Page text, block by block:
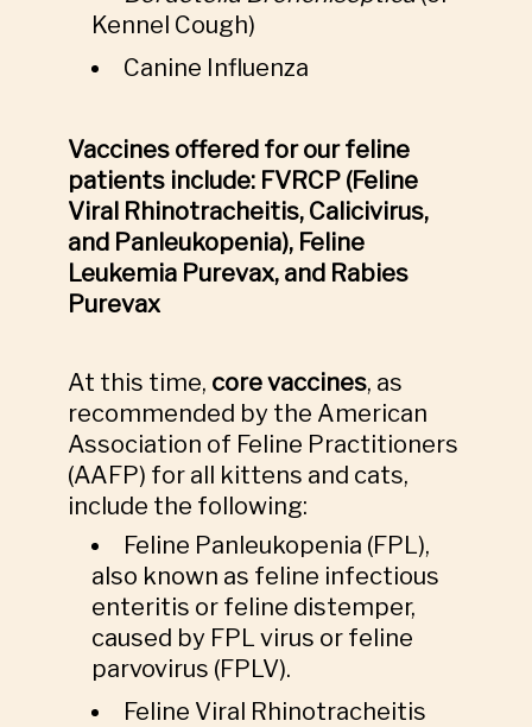
Kennel Cough)
Canine Influenza
Vaccines offered for our feline
patients include: FVRCP (Feline
Viral Rhinotracheitis, Calicivirus,
and Panleukopenia), Feline
Leukemia Purevax, and Rabies
Purevax
At this time, core vaccines, as
recommended by the American
Association of Feline Practitioners
(AAFP) for all kittens and cats,
include the following:
Feline Panleukopenia (FPL),
also known as feline infectious
enteritis or feline distemper,
caused by FPL virus or feline
parvovirus (FPLV).
Feline Viral Rhinotracheitis